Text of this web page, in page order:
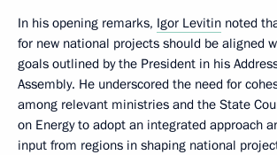
In his opening remarks, Igor Levitin noted
for new national projects should be aligned
goals outlined by the President in his
Assembly. He underscored the need for
among relevant ministries and the State
on Energy to adopt an integrated approach
input from regions in shaping national